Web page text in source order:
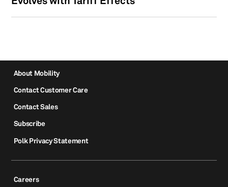
About Mobility
Contact Customer Care
Contact Sales
Subscribe
Polk Privacy Statement
Careers